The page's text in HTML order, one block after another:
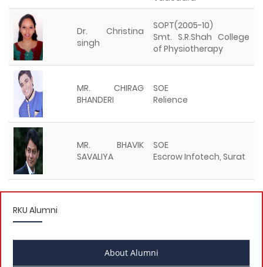
Dr. Christina
singh
SOPT(2005-10)
Smt. S.R.Shah College
of Physiotherapy
MR. CHIRAG
BHANDERI
SOE
Relience
MR. BHAVIK
SAVALIYA
SOE
Escrow Infotech, Surat
RKU Alumni
About Alumni